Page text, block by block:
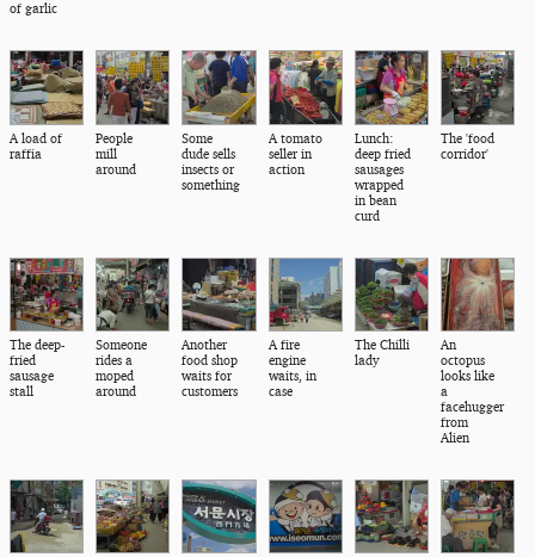
of garlic
A load of
raffia
People
mill
around
Some
dude sells
insects or
something
A tomato
seller in
action
Lunch:
deep fried
sausages
wrapped
in bean
curd
The 'food
corridor'
The deep-
fried
sausage
stall
Someone
rides a
moped
around
Another
food shop
waits for
customers
A fire
engine
waits, in
case
The Chilli
lady
An
octopus
looks like
a
facehugger
from
Alien